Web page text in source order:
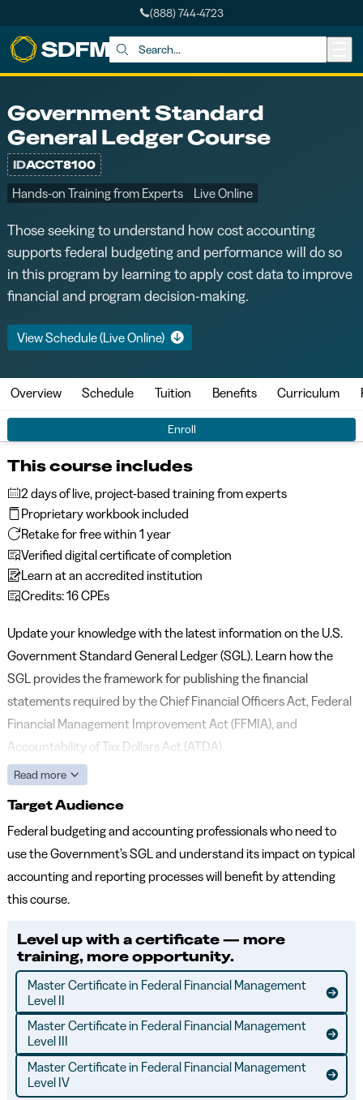
(888) 744-4723
Search:
Government Standard
General Ledger Course
IDACCT8100
Hands-on Training from Experts Live Online
Those seeking to understand how cost accounting
supports federal budgeting and performance will do so
in this program by learning to apply cost data to improve
financial and program decision-making.
View Schedule (Live Online)
Enroll
Overview Schedule Tuition Benefits Curriculum
This course includes
2 days of live, project-based training from experts
Proprietary workbook included
Retake for free within 1 year
Verified digital certificate of completion
Learn at an accredited institution
Credits: 16 CPEs
Update your knowledge with the latest information on the U.S.
Government Standard General Ledger (SGL). Learn how the
SGL provides the framework for publishing the financial
statements required by the Chief Financial Officers Act, Federal
Financial Management Improvement Act (FFMIA), and
Accountability of Tax Dollars Act (ATDA).
Read more
Target Audience
Federal budgeting and accounting professionals who need to
use the Government’s SGL and understand its impact on typical
accounting and reporting processes will benefit by attending
this course.
Level up with a certificate — more
training, more opportunity.
Master Certificate in Federal Financial Management
Level II
Master Certificate in Federal Financial Management
Level III
Master Certificate in Federal Financial Management
Level IV